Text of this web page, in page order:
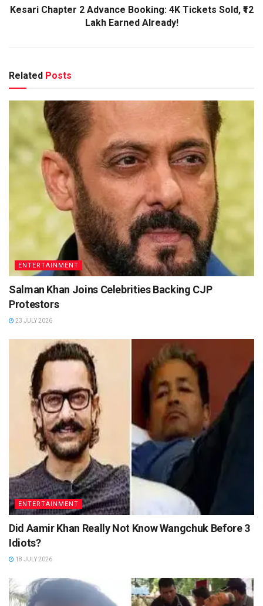
Kesari Chapter 2 Advance Booking: 4K Tickets Sold, ₹12
Lakh Earned Already!
Related Posts
ENTERTAINMENT
Salman Khan Joins Celebrities Backing CJP
Protestors
23 JULY 2026
ENTERTAINMENT
Did Aamir Khan Really Not Know Wangchuk Before 3
Idiots?
18 JULY 2026